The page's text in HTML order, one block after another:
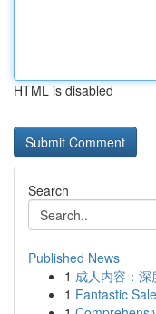
HTML is disabled
Search
Published News
1 成人内容：
1 Fantastic